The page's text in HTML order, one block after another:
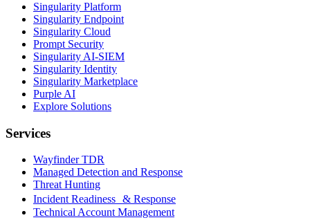
Singularity Platform
Singularity Endpoint
Singularity Cloud
Prompt Security
Singularity AI-SIEM
Singularity Identity
Singularity Marketplace
Purple AI
Explore Solutions
Services
Wayfinder TDR
Managed Detection and Response
Threat Hunting
Incident Readiness & Response
Technical Account Management